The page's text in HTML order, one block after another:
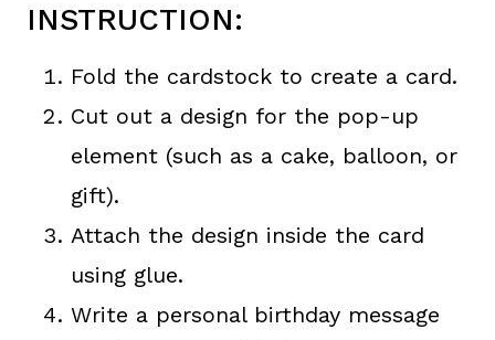
INSTRUCTION:
Fold the cardstock to create a card.
Cut out a design for the pop-up
element (such as a cake, balloon, or
gift).
Attach the design inside the card
using glue.
Write a personal birthday message